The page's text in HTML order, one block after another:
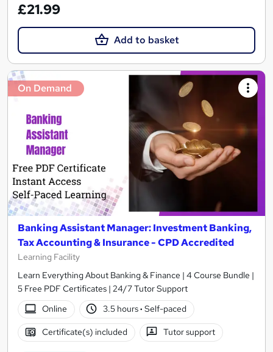
£21.99
Add to basket
On Demand
Banking Assistant Manager: Investment Banking,
Tax Accounting & Insurance - CPD Accredited
Learning Facility
Learn Everything About Banking & Finance | 4 Course Bundle |
5 Free PDF Certificates | 24/7 Tutor Support
Online
3.5 hours· Self-paced
Certificate(s) included Tutor support